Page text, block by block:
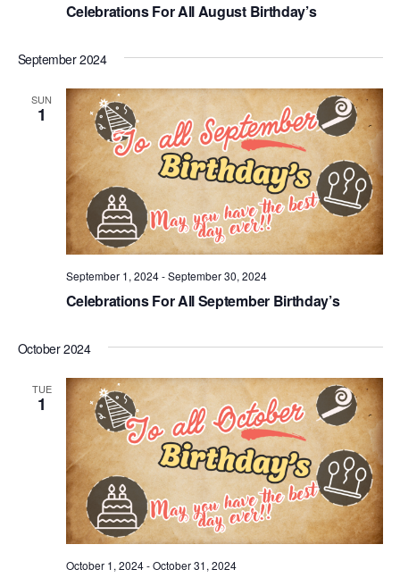
Celebrations For All August Birthday’s
September 2024
SUN
1
Celebrations For All September Birthday’s
September 1, 2024-September 30, 2024
October 2024
TUE
1
October 1, 2024-October 31, 2024